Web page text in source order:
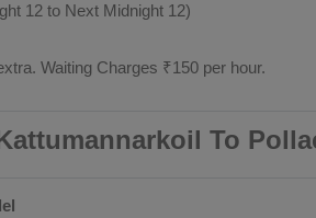
12 to Next Midnight 12)
Waiting Charges ₹150 per hour.
To